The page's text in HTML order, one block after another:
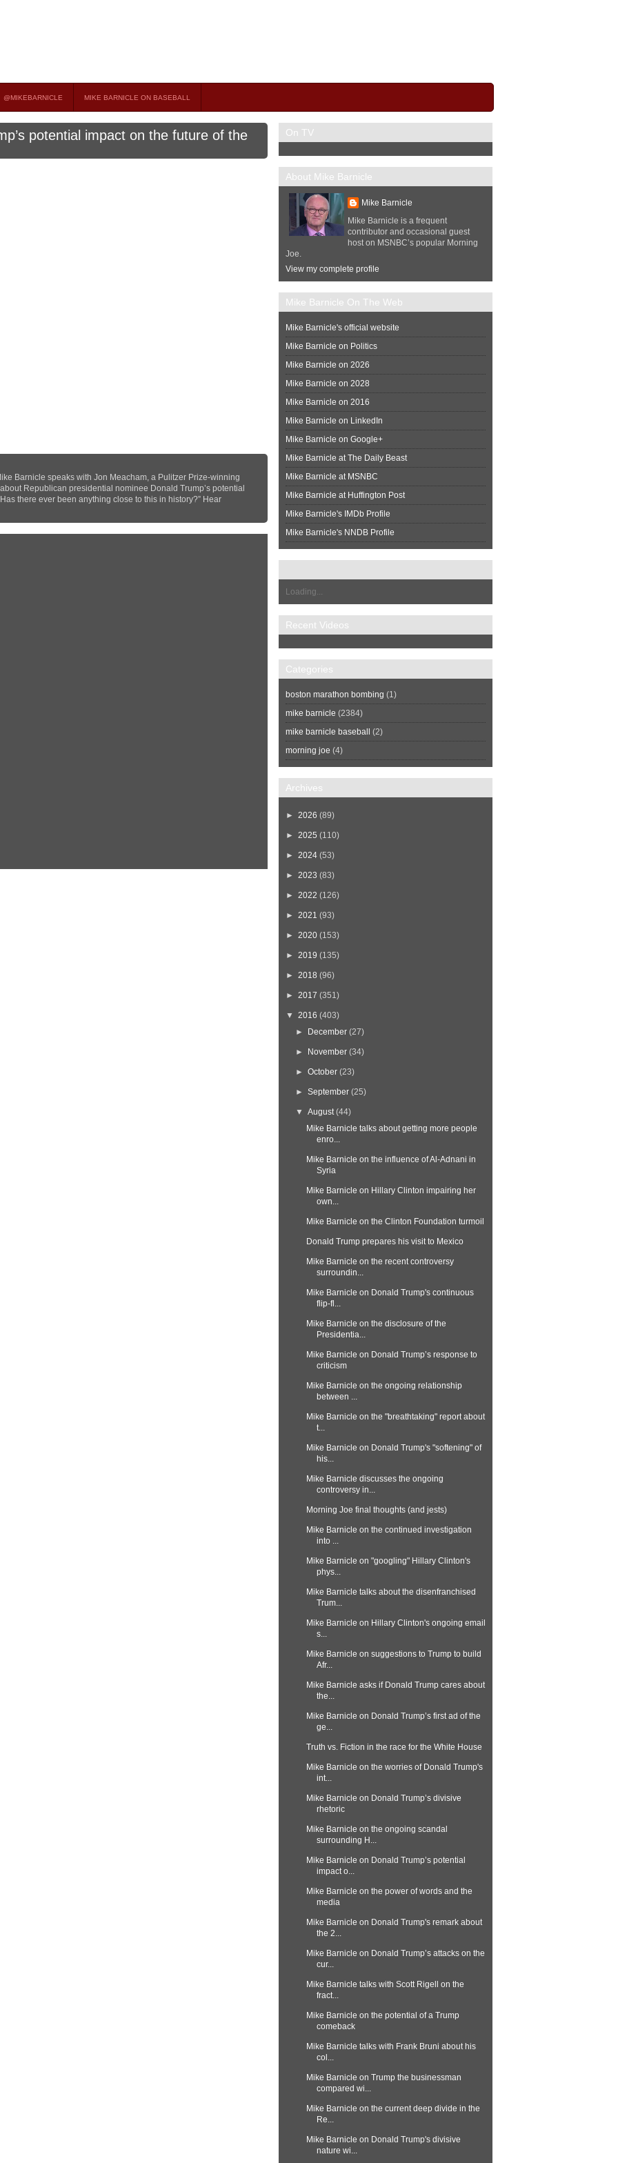
@MIKEBARNICLE MIKE BARNICLE ON BASEBALL
potential impact on the future of the
Barnicle speaks with Jon Meacham, a Pulitzer Prize-winning
Republican presidential nominee Donald Trump’s potential
there ever been anything close to this in history?” Hear
On TV
About Mike Barnicle
Mike Barnicle
Mike Barnicle is a frequent
contributor and occasional guest
host on MSNBC’s popular Morning
Joe.
View my complete profile
Mike Barnicle On The Web
Mike Barnicle's official website
Mike Barnicle on Politics
Mike Barnicle on 2026
Mike Barnicle on 2028
Mike Barnicle on 2016
Mike Barnicle on LinkedIn
Mike Barnicle on Google+
Mike Barnicle at The Daily Beast
Mike Barnicle at MSNBC
Mike Barnicle at Huffington Post
Mike Barnicle's IMDb Profile
Mike Barnicle's NNDB Profile
Loading...
Recent Videos
Categories
boston marathon bombing (1)
mike barnicle (2384)
mike barnicle baseball
(2)
morning joe (4)
Archives
► 2026 (89)
► 2025 (110)
► 2024 (53)
► 2023 (83)
► 2022 (126)
► 2021 (93)
► 2020 (153)
► 2019 (135)
► 2018 (96)
► 2017 (351)
▼ 2016 (403)
►
December (27)
► November (34)
►October (23)
►September (25)
▼August (44)
Mike Barnicle talks about getting more people
enro...
Mike Barnicle on the influence of Al-Adnani in
Syria
Mike Barnicle on Hillary Clinton impairing her
own...
Mike Barnicle on the Clinton Foundation turmoil
Donald Trump prepares his visit to Mexico
Mike Barnicle on the recent controversy
surroundin...
Mike Barnicle on Donald Trump's continuous
flip-fl...
Mike Barnicle on the disclosure of the
Presidentia...
Mike Barnicle on Donald Trump’s response to
criticism
Mike Barnicle on the ongoing relationship
between ...
Mike Barnicle on the "breathtaking" report about
t...
Mike Barnicle on Donald Trump's "softening" of
his...
Mike Barnicle discusses the ongoing
controversy in...
Morning Joe final thoughts (and jests)
Mike Barnicle on the continued investigation
into ...
Mike Barnicle on "googling" Hillary Clinton's
phys...
Mike Barnicle talks about the disenfranchised
Trum...
Mike Barnicle on Hillary Clinton's ongoing email
s...
Mike Barnicle on suggestions to Trump to build
Afr...
Mike Barnicle asks if Donald Trump cares about
the...
Mike Barnicle on Donald Trump’s first ad of the
ge...
Truth vs. Fiction in the race for the White House
Mike Barnicle on the worries of Donald Trump's
int...
Mike Barnicle on Donald Trump’s divisive
rhetoric
Mike Barnicle on the ongoing scandal
surrounding H...
Mike Barnicle on Donald Trump’s potential
impact o...
Mike Barnicle on the power of words and the
media
Mike Barnicle on Donald Trump's remark about
the 2...
Mike Barnicle on Donald Trump’s attacks on the
cur...
Mike Barnicle talks with Scott Rigell on the
fract...
Mike Barnicle on the potential of a Trump
comeback
Mike Barnicle talks with Frank Bruni about his
col...
Mike Barnicle on Trump the businessman
compared wi...
Mike Barnicle on the current deep divide in the
Re...
Mike Barnicle on Donald Trump's divisive
nature wi...